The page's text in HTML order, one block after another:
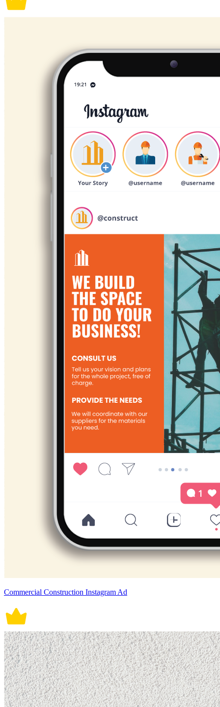
Commercial Construction Instagram Ad